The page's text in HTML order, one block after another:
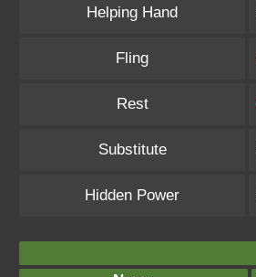
Helping Hand
Fling
Rest
Substitute
Hidden Power